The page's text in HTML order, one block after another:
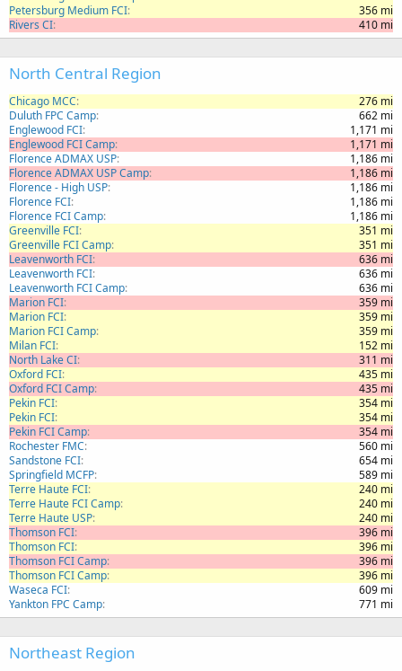
Petersburg Medium FCI
356 mi
Rivers CI
410 mi
North Central Region
Chicago MCC
276 mi
Duluth FPC Camp
662 mi
Englewood FCI
1,171 mi
Englewood FCI Camp
1,171 mi
Florence ADMAX USP
1,186 mi
Florence ADMAX USP Camp
1,186 mi
Florence - High USP
1,186 mi
Florence FCI
1,186 mi
Florence FCI Camp
1,186 mi
Greenville FCI
351 mi
Greenville FCI Camp
351 mi
Leavenworth FCI
636 mi
Leavenworth FCI
636 mi
Leavenworth FCI Camp
636 mi
Marion FCI
359 mi
Marion FCI
359 mi
Marion FCI Camp
359 mi
Milan FCI
152 mi
North Lake CI
311 mi
Oxford FCI
435 mi
Oxford FCI Camp
435 mi
Pekin FCI
354 mi
Pekin FCI
354 mi
Pekin FCI Camp
354 mi
Rochester FMC
560 mi
Sandstone FCI
654 mi
Springfield MCFP
589 mi
Terre Haute FCI
240 mi
Terre Haute FCI Camp
240 mi
Terre Haute USP
240 mi
Thomson FCI
396 mi
Thomson FCI
396 mi
Thomson FCI Camp
396 mi
Thomson FCI Camp
396 mi
Waseca FCI
609 mi
Yankton FPC Camp
771 mi
Northeast Region